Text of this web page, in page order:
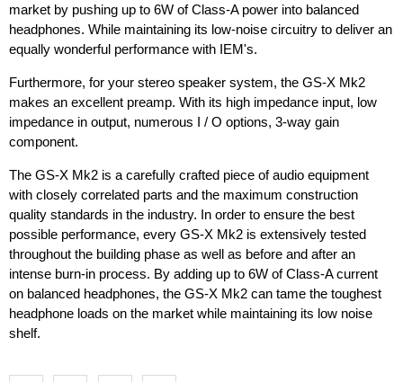
market by pushing up to 6W of Class-A power into balanced
headphones. While maintaining its low-noise circuitry to deliver an
equally wonderful performance with IEM's.
Furthermore, for your stereo speaker system, the GS-X Mk2
makes an excellent preamp. With its high impedance input, low
impedance in output, numerous I / O options, 3-way gain
component.
The GS-X Mk2 is a carefully crafted piece of audio equipment
with closely correlated parts and the maximum construction
quality standards in the industry. In order to ensure the best
possible performance, every GS-X Mk2 is extensively tested
throughout the building phase as well as before and after an
intense burn-in process. By adding up to 6W of Class-A current
on balanced headphones, the GS-X Mk2 can tame the toughest
headphone loads on the market while maintaining its low noise
shelf.